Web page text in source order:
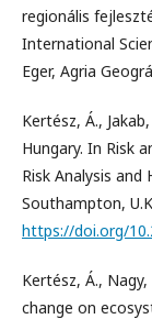
regionális
International
Eger, Agria
Kertész, Á.,
Hungary. In Risk
Risk Analysis and
Southampton,
https://doi.org/
Kertész, Á.,
change on